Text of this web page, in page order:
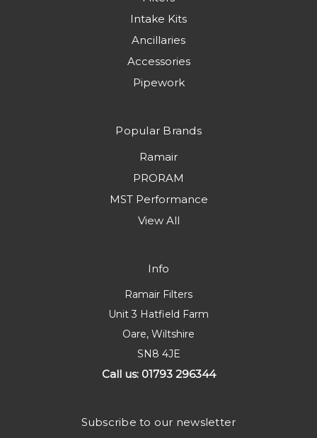
Intake Kits
Ancillaries
Accessories
Pipework
Popular Brands
Ramair
PRORAM
MST Performance
View All
Info
Ramair Filters
Unit 3 Hatfield Farm
Oare, Wiltshire
SN8 4JE
Call us: 01793 296344
Subscribe to our newsletter